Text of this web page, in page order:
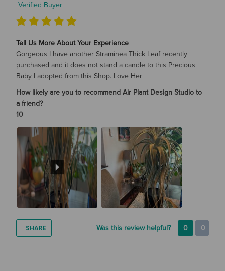
Verified Buyer
Tell Us More About Your Experience
Gorgeous I have another Straminea Thick Leaf recently
purchased and it does not stand a candle to this Precious
Baby I adopted from this Shop. Love Her
How likely are you to recommend Air Plant Design Studio to
a friend?
10
SHARE Was this review helpful? 0 0